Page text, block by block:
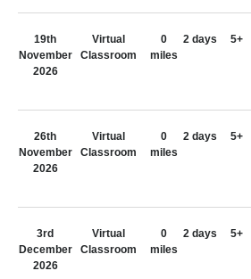
19th
November
2026
Virtual
Classroom
0
miles
2 days 5+
26th
November
2026
Virtual
Classroom
0
miles
2 days 5+
3rd
December
2026
Virtual
Classroom
0
miles
2 days 5+